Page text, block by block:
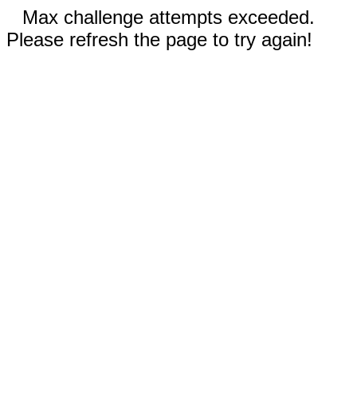
Max challenge attempts exceeded.
Please refresh the page to try again!